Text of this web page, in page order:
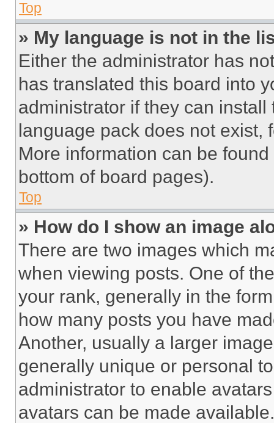
Top
» My language is not in the
Either the administrator has
has translated this board into
administrator if they can
language pack does not exist,
More information can be
bottom of board pages).
Top
» How do I show an image
There are two images which
when viewing posts. One of
your rank, generally in the
how many posts you have
Another, usually a larger
generally unique or personal
administrator to enable
avatars can be made